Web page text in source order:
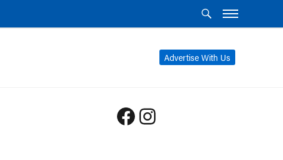
Advertise With Us
Facebook
Instagram